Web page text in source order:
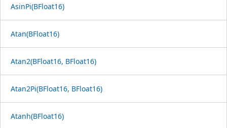
AsinPi(BFloat16)
Atan(BFloat16)
Atan2(BFloat16, BFloat16)
Atan2Pi(BFloat16, BFloat16)
Atanh(BFloat16)